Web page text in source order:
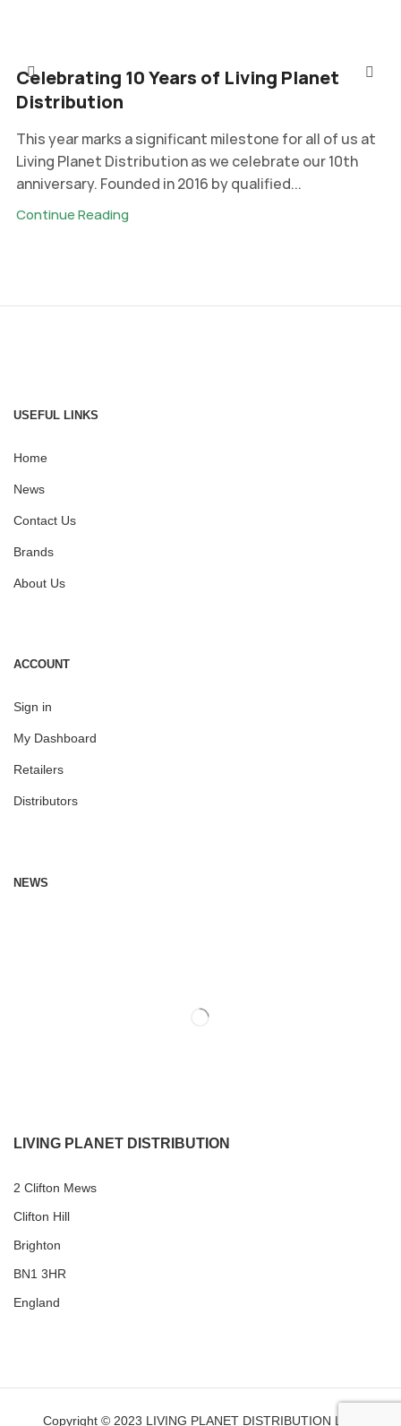
Celebrating 10 Years of Living Planet
Distribution
This year marks a significant milestone for all of us at
Living Planet Distribution as we celebrate our 10th
anniversary. Founded in 2016 by qualified...
Continue Reading
USEFUL LINKS
Home
News
Contact Us
Brands
About Us
ACCOUNT
Sign in
My Dashboard
Retailers
Distributors
NEWS
LIVING PLANET DISTRIBUTION
2 Clifton Mews
Clifton Hill
Brighton
BN1 3HR
England
Copyright © 2023 LIVING PLANET DISTRIBUTION LTD